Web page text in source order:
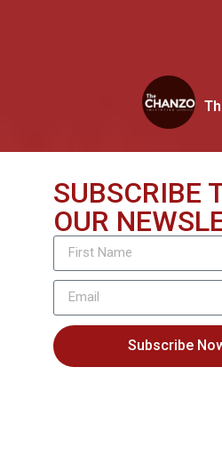
SUBSCRIBE
OUR
Subscribe